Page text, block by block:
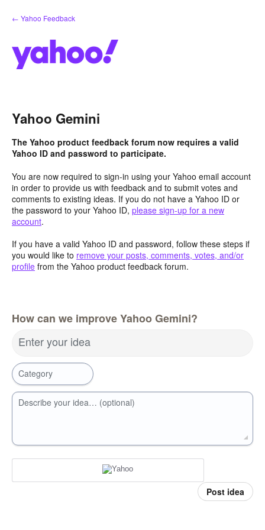
Skip
to
← Yahoo Feedback
Yahoo Gemini
The Yahoo product feedback forum now requires a valid
Yahoo ID and password to participate.
You are now required to sign-in using your Yahoo email account
in order to provide us with feedback and to submit votes and
comments to existing ideas. If you do not have a Yahoo ID or
the password to your Yahoo ID, please sign-up for a new
account.
If you have a valid Yahoo ID and password, follow these steps if
you would like to remove your posts, comments, votes, and/or
profile from the Yahoo product feedback forum.
How can we improve Yahoo Gemini?
Enter your idea
Category
Describe your idea… (optional)
Post idea